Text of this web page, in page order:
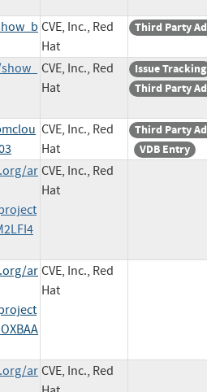
CVE, Inc., Red
Hat
Third Party
CVE, Inc., Red
Hat
Issue Tracking
Third Party
CVE, Inc., Red
Hat
Third Party
VDB Entry
ar CVE, Inc., Red
Hat
ar CVE, Inc., Red
Hat
ar CVE, Inc., Red